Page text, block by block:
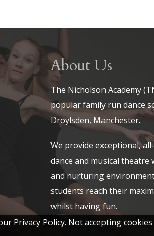
About Us
The Nicholson Academy
popular family run dance
Droylsden, Manchester.
We provide exceptional,
dance and musical theatre
and nurturing
students reach their
whilst having fun.
Privacy Policy. Not accepting